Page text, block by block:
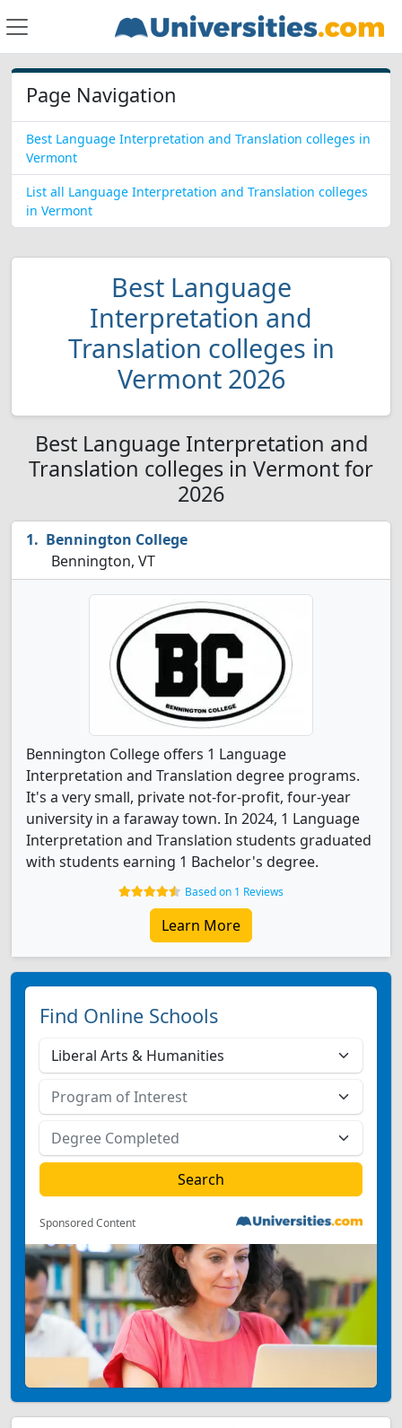
Page Navigation
Best Language Interpretation and Translation colleges in
Vermont
List all Language Interpretation and Translation colleges
in Vermont
Best Language
Interpretation and
Translation colleges in
Vermont 2026
Best Language Interpretation and
Translation colleges in Vermont for
2026
Bennington College
Bennington, VT
Bennington College offers 1 Language
Interpretation and Translation degree programs.
It's a very small, private not-for-profit, four-year
university in a faraway town. In 2024, 1 Language
Interpretation and Translation students graduated
with students earning 1 Bachelor's degree.
Based on 1 Reviews
Learn More
Find Online Schools
Sponsored Content